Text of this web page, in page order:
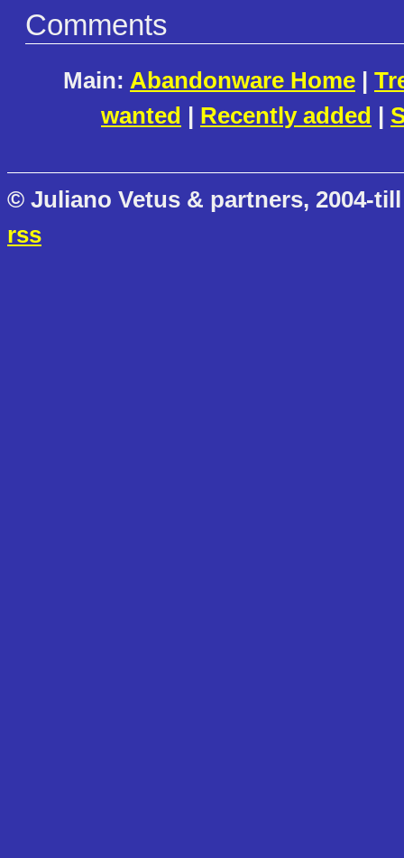
Comments
Main: Abandonware Home |
wanted | Recently added |
© Juliano Vetus & partners, 2004-
rss